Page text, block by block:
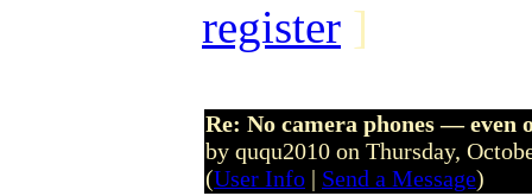
register ]
Re: No camera phones — even
by ququ2010 on Thursday,
(User Info | Send a Message)